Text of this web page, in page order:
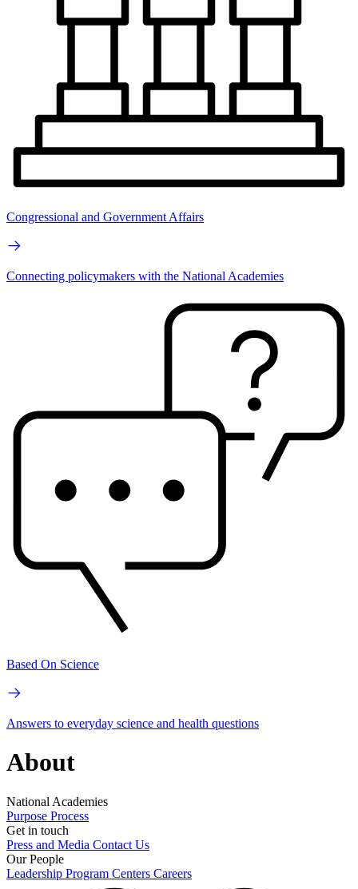
Congressional and Government Affairs
Connecting policymakers with the National Academies
Based On Science
Answers to everyday science and health questions
About
National Academies
Purpose Process
Get in touch
Press and Media Contact Us
Our People
Leadership Program Centers Careers